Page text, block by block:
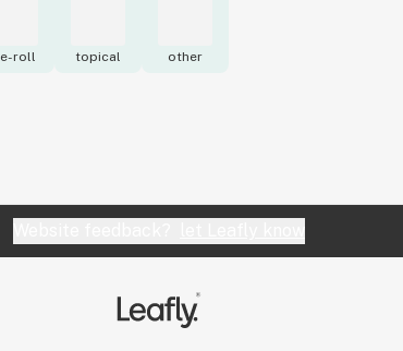
roll topical other